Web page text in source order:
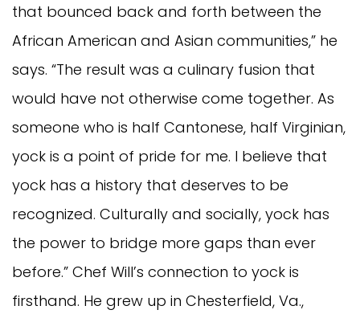
that bounced back and forth between the
African American and Asian communities,” he
says. “The result was a culinary fusion that
would have not otherwise come together. As
someone who is half Cantonese, half Virginian,
yock is a point of pride for me. I believe that
yock has a history that deserves to be
recognized. Culturally and socially, yock has
the power to bridge more gaps than ever
before.” Chef Will’s connection to yock is
firsthand. He grew up in Chesterfield, Va.,